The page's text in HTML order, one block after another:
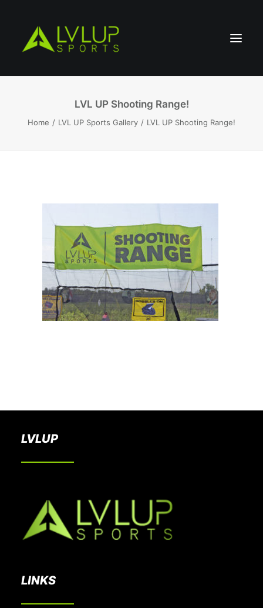
BOOK A PARTY
LVL UP Shooting Range!
Home LVL UP Sports Gallery LVL UP Shooting Range!
LVLUP
LINKS